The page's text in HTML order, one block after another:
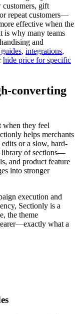
gift
repeat customers—
effective when the
is why many teams
and
, integrations,
hide price for specific
converting
when they feel
helps merchants
or a slow, hard-
library of sections—
and product feature
into stronger
execution and
Sectionly is a
the theme
what a